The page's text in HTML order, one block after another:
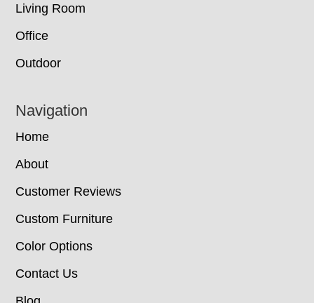
Living Room
Office
Outdoor
Navigation
Home
About
Customer Reviews
Custom Furniture
Color Options
Contact Us